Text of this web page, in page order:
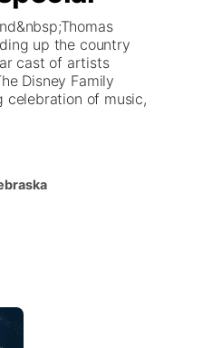
up the country
cast of artists
Disney Family
celebration of music,